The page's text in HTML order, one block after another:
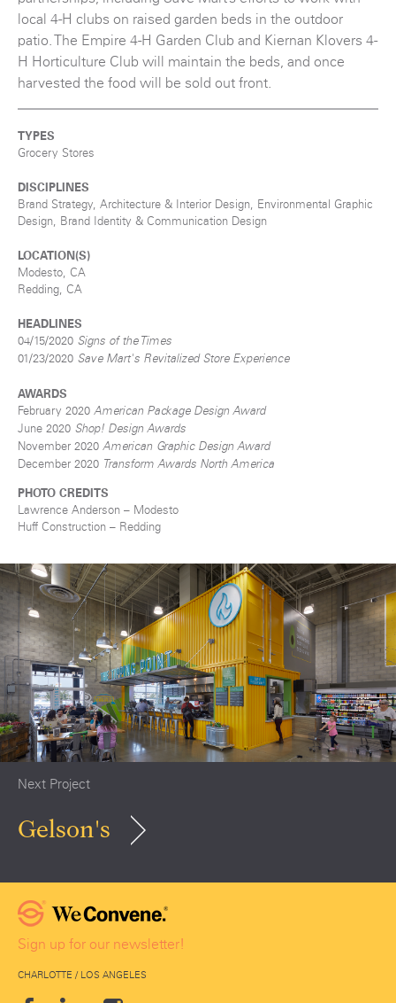
local 4-H clubs on raised garden beds in the outdoor
patio. The Empire 4-H Garden Club and Kiernan Klovers 4-
H Horticulture Club will maintain the beds, and once
harvested the food will be sold out front.
TYPES
Grocery Stores
DISCIPLINES
Brand Strategy, Architecture & Interior Design, Environmental Graphic
Design, Brand Identity & Communication Design
LOCATION(S)
Modesto, CA
Redding, CA
HEADLINES
04/15/2020 Signs of the Times
01/23/2020 Save Mart's Revitalized Store Experience
AWARDS
February 2020 American Package Design Award
June 2020 Shop! Design Awards
November 2020 American Graphic Design Award
December 2020 Transform Awards North America
PHOTO CREDITS
Lawrence Anderson – Modesto
Huff Construction – Redding
Next Project
Gelson's
Sign up for our newsletter!
CHARLOTTE / LOS ANGELES